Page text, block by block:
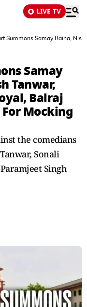
LIVE TV
Summons Samay Raina,
Samay
Tanwar,
Balraj
Mocking
the comedians
Sonali
Singh